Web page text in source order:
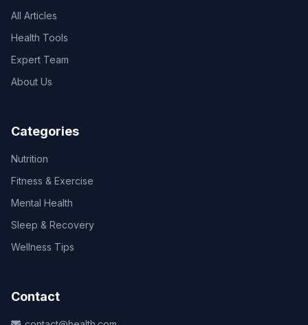
All Articles
Health Tools
Expert Team
About Us
Categories
Nutrition
Fitness & Exercise
Mental Health
Sleep & Recovery
Wellness Tips
Contact